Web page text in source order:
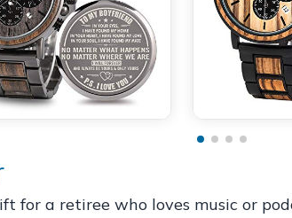
for a retiree who loves music or